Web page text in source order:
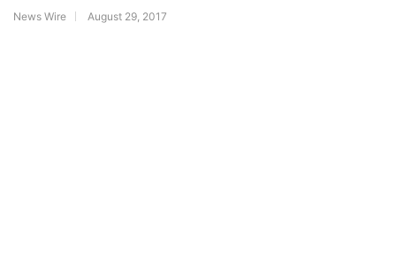
News Wire August 29, 2017